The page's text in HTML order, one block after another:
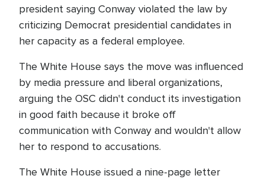
president saying Conway violated the law by
criticizing Democrat presidential candidates in
her capacity as a federal employee.
The White House says the move was influenced
by media pressure and liberal organizations,
arguing the OSC didn't conduct its investigation
in good faith because it broke off
communication with Conway and wouldn't allow
her to respond to accusations.
The White House issued a nine-page letter